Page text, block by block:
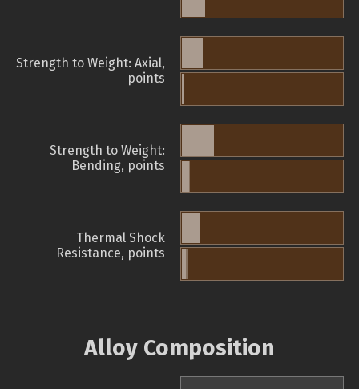
Strength to Weight: Axial,
points
Strength to Weight:
Bending, points
Thermal Shock
Resistance, points
Alloy Composition